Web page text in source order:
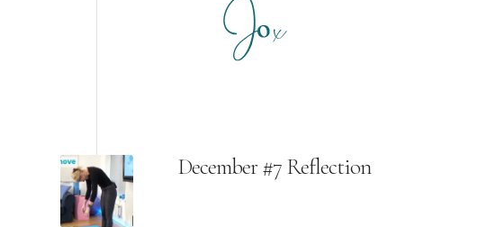
December #7 Reflection